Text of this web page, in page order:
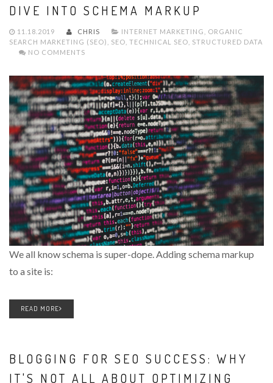
DIVE INTO SCHEMA MARKUP
11.18.2019 CHRIS INTERNET MARKETING
ORGANIC
SEARCH MARKETING (SEO)
SEO TECHNICAL SEO
STRUCTURED DATA
NO COMMENTS
We all know schema is super-dope. Adding schema markup
to a site is:
READ MORE
BLOGGING FOR SEO SUCCESS: WHY
IT'S NOT ALL ABOUT OPTIMIZING